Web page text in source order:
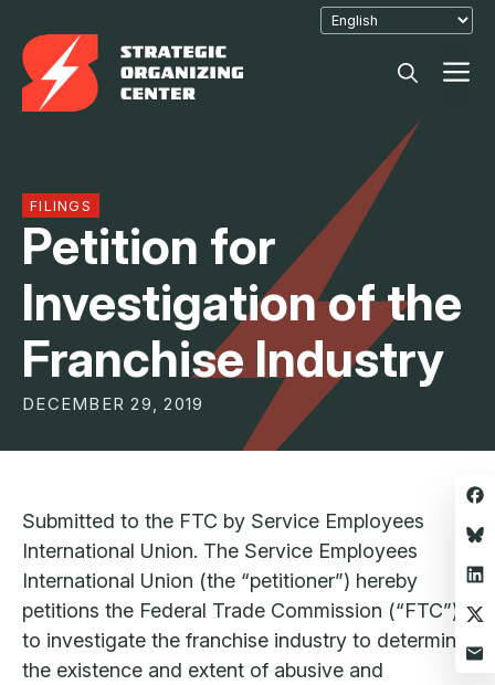
content
FILINGS
Petition for
Investigation of the
Franchise Industry
DECEMBER 29, 2019
Submitted to the FTC by Service Employees
International Union. The Service Employees
International Union (the “petitioner”) hereby
petitions the Federal Trade Commission (“FTC”)
to investigate the franchise industry to determine
the existence and extent of abusive and